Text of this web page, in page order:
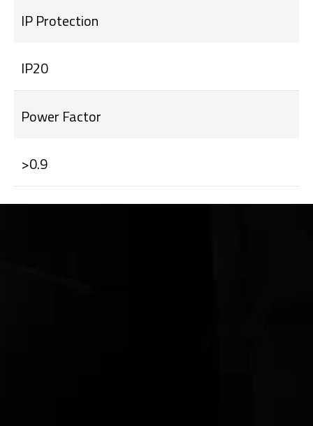
IP Protection
IP20
Power Factor
>0.9